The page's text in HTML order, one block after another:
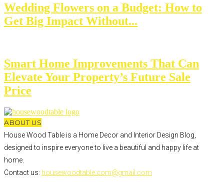
Wedding Flowers on a Budget: How to
Get Big Impact Without...
Smart Home Improvements That Can
Elevate Your Property’s Future Sale
Price
ABOUT US
House Wood Table is a Home Decor and Interior Design Blog,
designed to inspire everyone to live a beautiful and happy life at
home.
Contact us: housewoodtable.com@gmail.com